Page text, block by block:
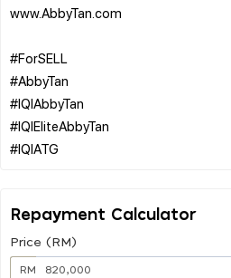
www.AbbyTan.com
#ForSELL
#AbbyTan
#IQIAbbyTan
#IQIEliteAbbyTan
Repayment Calculator
Price (RM)
RM